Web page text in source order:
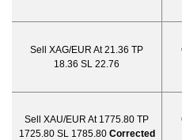
Sell XAG/EUR At 21.36 TP
18.36 SL 22.76
Sell XAU/EUR At 1775.80 TP
1725.80 SL 1785.80 Corrected